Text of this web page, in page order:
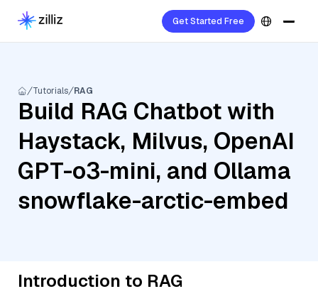
Get Started Free
Tutorials RAG
Build RAG Chatbot with
Haystack, Milvus, OpenAI
GPT-o3-mini, and Ollama
snowflake-arctic-embed
Introduction to RAG